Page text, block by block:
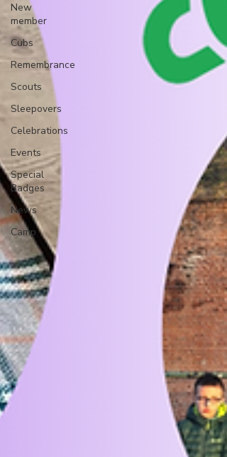
New
member
Cubs
Remembrance
Scouts
Sleepovers
Celebrations
Events
Special
Badges
News
Camp